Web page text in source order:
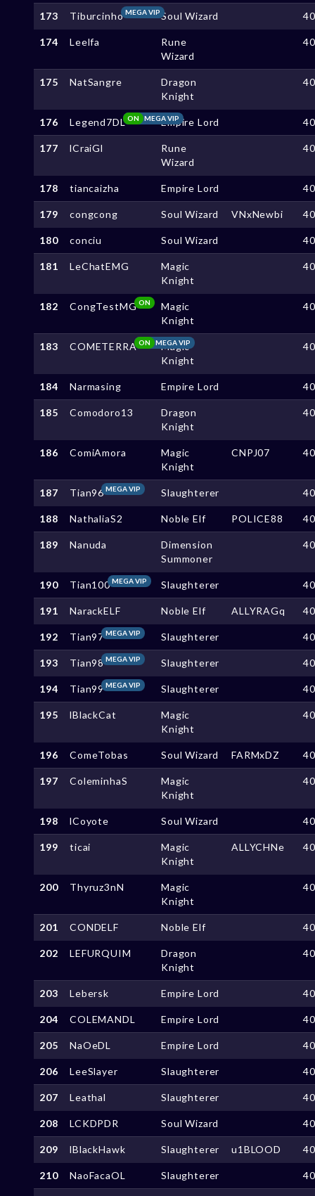
173 Tiburcinho MEGA VIPSoul Wizard
174 Leelfa
Rune
Wizard
175 NatSangre
Dragon
Knight
176 Legend7DL MEGA VIP
ON Empire Lord
177 lCraiGl
Rune
Wizard
178 tiancaizha Empire Lord
179 congcong Soul Wizard VNxNewbi
180 conciu Soul Wizard
181 LeChatEMG
Magic
Knight
182 CongTestMG ON
Magic
Knight
183 COMETERRA MEGA VIP
ON
Magic
Knight
184 Narmasing Empire Lord
185 Comodoro13
Dragon
Knight
186 ComiAmora
Magic
Knight
CNPJ07
187 Tian96MEGA VIP Slaughterer
188 NathaliaS2 Noble Elf POLICE88
189 Nanuda
Dimension
Summoner
190 Tian100MEGA VIP Slaughterer
191 NarackELF Noble Elf ALLYRAGq
192 Tian97MEGA VIP Slaughterer
193 Tian98MEGA VIP Slaughterer
194 Tian99MEGA VIP Slaughterer
195 lBlackCat
Magic
Knight
196 ComeTobas Soul Wizard FARMxDZ
197 ColeminhaS
Magic
Knight
198 lCoyote Soul Wizard
199 ticai
Magic
Knight
ALLYCHNe
200 Thyruz3nN
Magic
Knight
201 CONDELF Noble Elf
202 LEFURQUIM
Dragon
Knight
203 Lebersk Empire Lord
204 COLEMANDL Empire Lord
205 NaOeDL Empire Lord
206 LeeSlayer Slaughterer
207 Leathal Slaughterer
208 LCKDPDR Soul Wizard
209 lBlackHawk Slaughterer u1BLOOD
210 NaoFacaOL Slaughterer